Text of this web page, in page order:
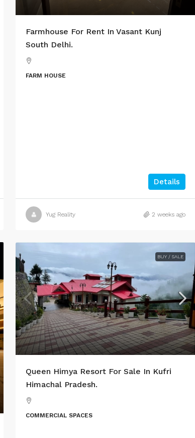
Farmhouse For Rent In Vasant Kunj
South Delhi.
FARM HOUSE
Details
Yug Reality 2 weeks ago
BUY / SALE
Queen Himya Resort For Sale In Kufri
Himachal Pradesh.
COMMERCIAL SPACES